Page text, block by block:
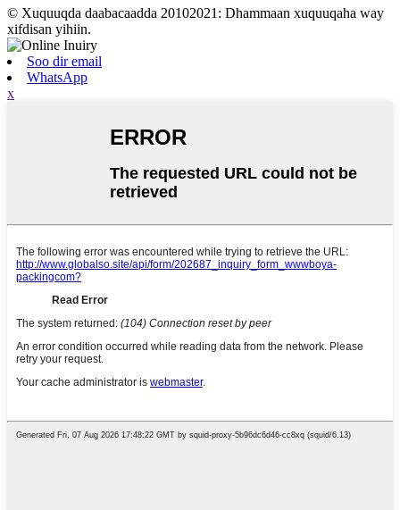
© Xuquuqda daabacaadda 20102021: Dhammaan xuquuqaha way
xifdisan yihiin.
Soo dir email
WhatsApp
x